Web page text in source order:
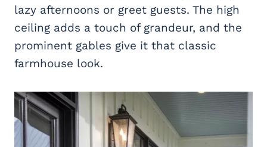
lazy afternoons or greet guests. The high
ceiling adds a touch of grandeur, and the
prominent gables give it that classic
farmhouse look.